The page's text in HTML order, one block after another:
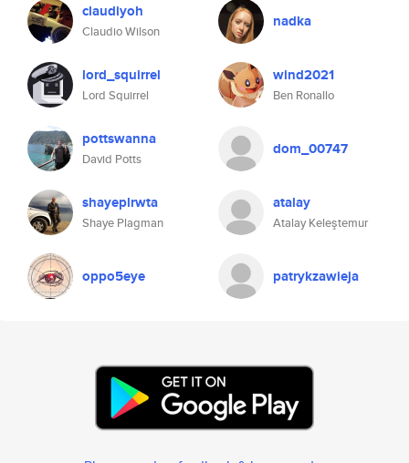
claudiyoh
Claudio Wilson
nadka
lord_squirrel
Lord Squirrel
wind2021
Ben Ronallo
pottswanna
David Potts
dom_00747
shayeplrwta
Shaye Plagman
atalay
Atalay Keleştemur
oppo5eye patrykzawieja